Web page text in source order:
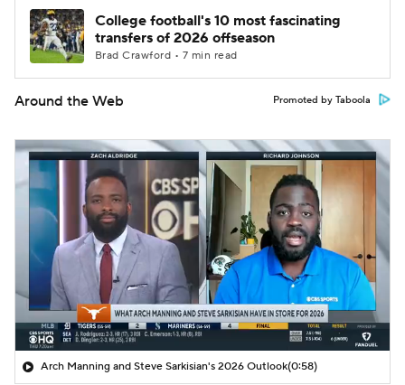
College football's 10 most fascinating
transfers of 2026 offseason
Brad Crawford • 7 min read
Around the Web Promoted by Taboola
Arch Manning and Steve Sarkisian's 2026 Outlook(0:58)